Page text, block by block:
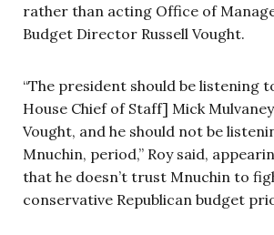
rather than acting Office of
Budget Director Russell Vought.
“The president should be listening
House Chief of Staff] Mick
Vought, and he should not be
Mnuchin, period,” Roy said,
that he doesn’t trust Mnuchin to
conservative Republican budget